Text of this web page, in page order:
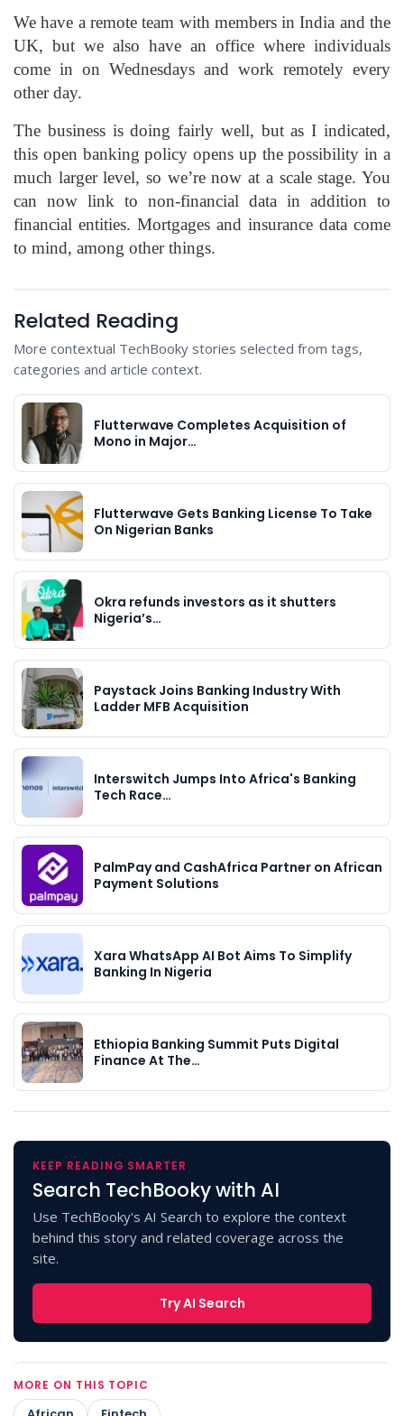
We have a remote team with members in India and the
UK, but we also have an office where individuals
come in on Wednesdays and work remotely every
other day.
The business is doing fairly well, but as I indicated,
this open banking policy opens up the possibility in a
much larger level, so we’re now at a scale stage. You
can now link to non-financial data in addition to
financial entities. Mortgages and insurance data come
to mind, among other things.
Related Reading
More contextual TechBooky stories selected from tags,
categories and article context.
Flutterwave Completes Acquisition of
Mono in Major…
Flutterwave Gets Banking License To Take
On Nigerian Banks
Okra refunds investors as it shutters
Nigeria’s…
Paystack Joins Banking Industry With
Ladder MFB Acquisition
Interswitch Jumps Into Africa's Banking
Tech Race…
PalmPay and CashAfrica Partner on African
Payment Solutions
Xara WhatsApp AI Bot Aims To Simplify
Banking In Nigeria
Ethiopia Banking Summit Puts Digital
Finance At The…
KEEP READING SMARTER
Search TechBooky with AI
Use TechBooky's AI Search to explore the context
behind this story and related coverage across the
site.
Try AI Search
MORE ON THIS TOPIC